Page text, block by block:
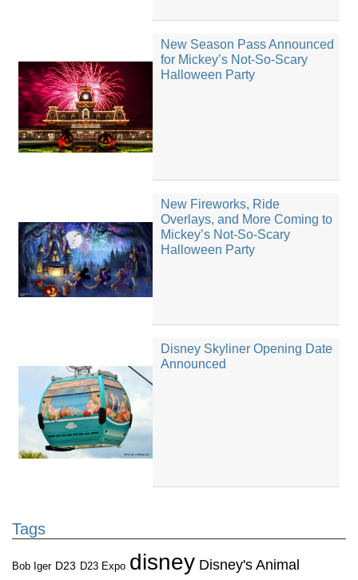
New Season Pass Announced
for Mickey’s Not-So-Scary
Halloween Party
New Fireworks, Ride
Overlays, and More Coming to
Mickey’s Not-So-Scary
Halloween Party
Disney Skyliner Opening Date
Announced
Tags
Bob Iger D23 D23 Expo disney Disney's Animal